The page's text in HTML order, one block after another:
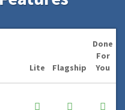
Lite Flagship
Done
For
You